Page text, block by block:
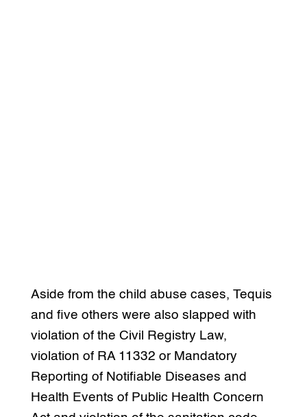
Aside from the child abuse cases, Tequis
and five others were also slapped with
violation of the Civil Registry Law,
violation of RA 11332 or Mandatory
Reporting of Notifiable Diseases and
Health Events of Public Health Concern